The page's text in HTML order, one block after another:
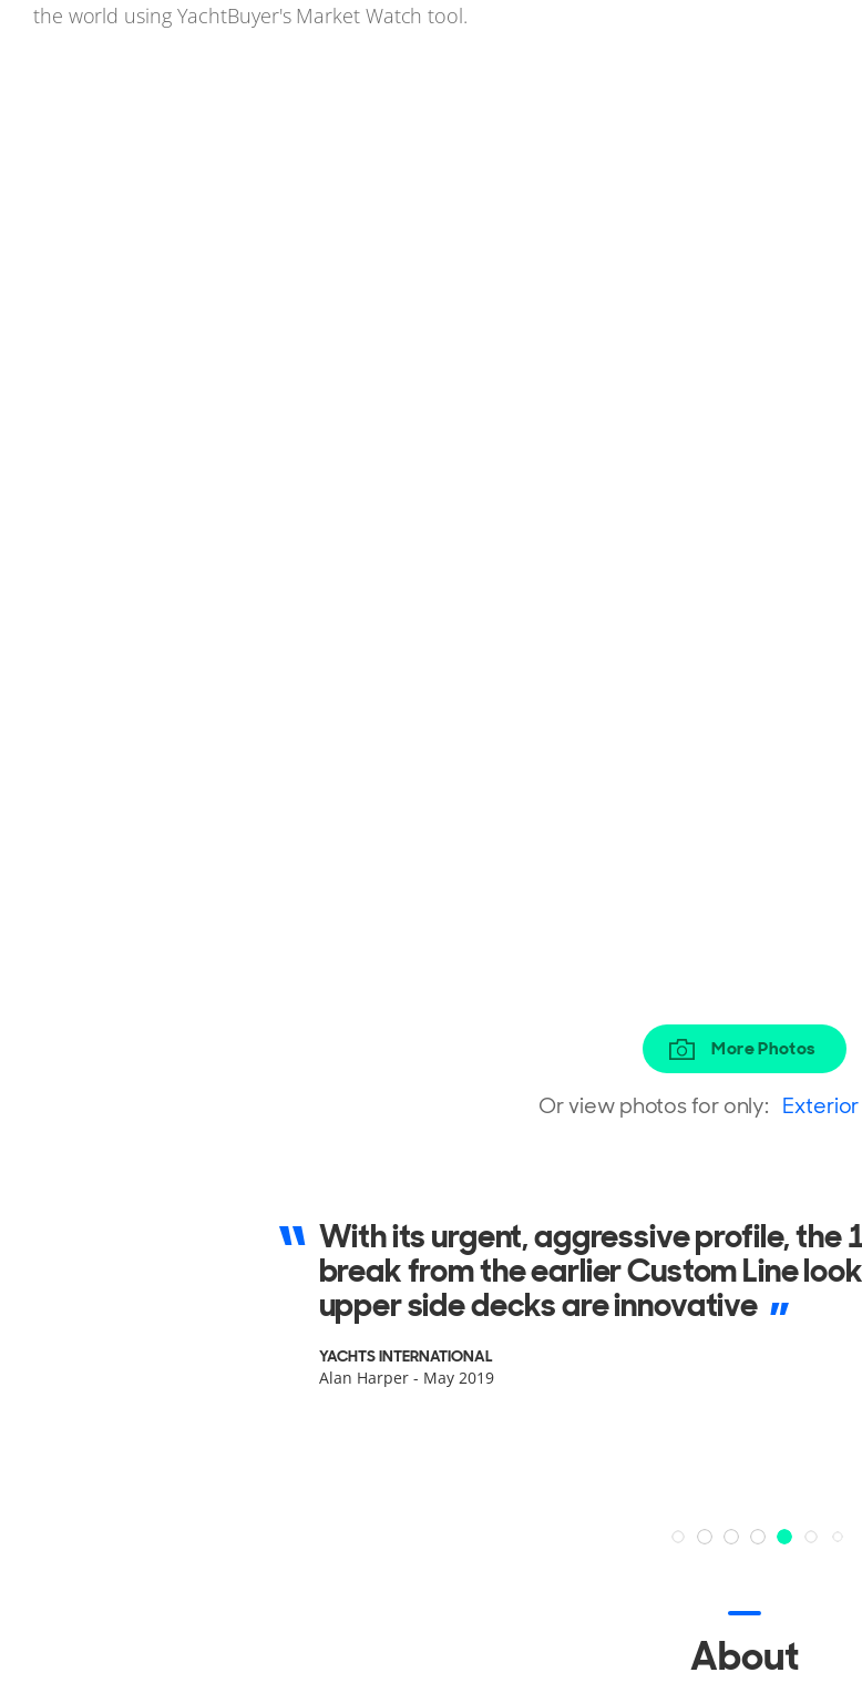
the world using YachtBuyer's Market Watch tool.
More Photos
Or view photos for only: Exterior
The general decor takes after that of
is highlighted by structural columns
audio and A/C systems and plants.
SUPERYACHT INTERNATIONAL
Daniele Carnevali - 2018
About